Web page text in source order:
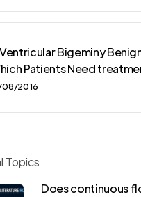
Bigeminy
Patients Need
08/2016
Topics
Does continuous